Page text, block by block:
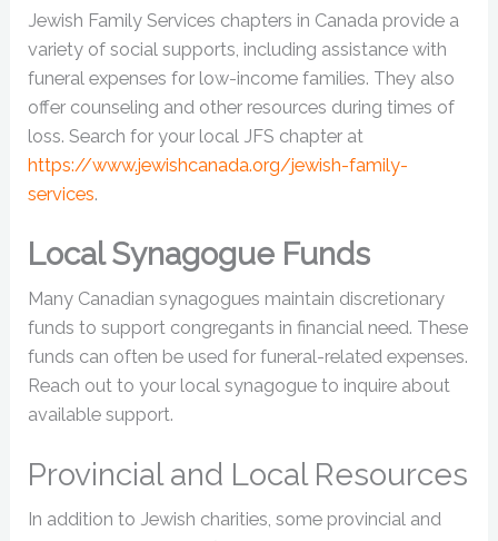
Jewish Family Services chapters in Canada provide a
variety of social supports, including assistance with
funeral expenses for low-income families. They also
offer counseling and other resources during times of
loss. Search for your local JFS chapter at
https://www.jewishcanada.org/jewish-family-
services.
Local Synagogue Funds
Many Canadian synagogues maintain discretionary
funds to support congregants in financial need. These
funds can often be used for funeral-related expenses.
Reach out to your local synagogue to inquire about
available support.
Provincial and Local Resources
In addition to Jewish charities, some provincial and